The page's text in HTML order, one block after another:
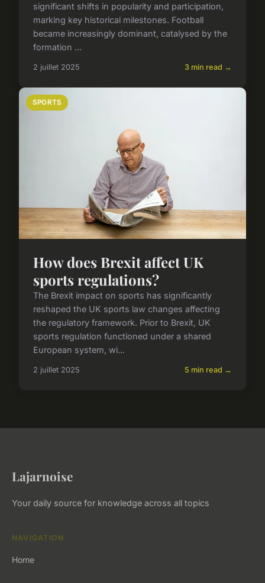
significant shifts in popularity and participation,
marking key historical milestones. Football
became increasingly dominant, catalysed by the
formation ...
2 juillet 2025 3 min read →
SPORTS
How does Brexit affect UK
sports regulations?
The Brexit impact on sports has significantly
reshaped the UK sports law changes affecting
the regulatory framework. Prior to Brexit, UK
sports regulation functioned under a shared
European system, wi...
2 juillet 2025 5 min read →
Lajarnoise
Your daily source for knowledge across all topics
NAVIGATION
Home